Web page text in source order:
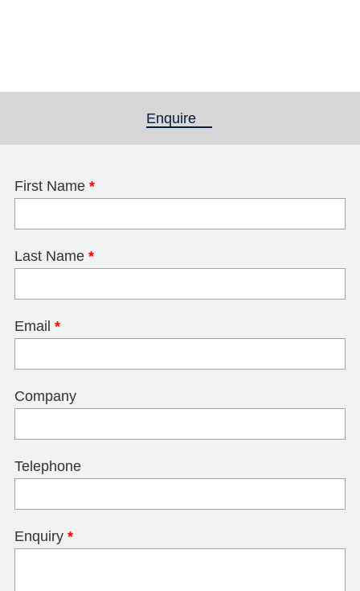
Enquire
First Name *
Last Name *
Email *
Company
Telephone
Enquiry *